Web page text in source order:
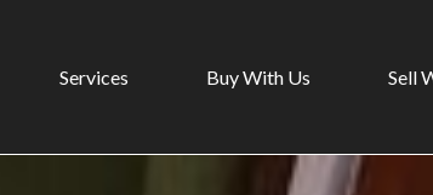
Services Buy With Us Sell